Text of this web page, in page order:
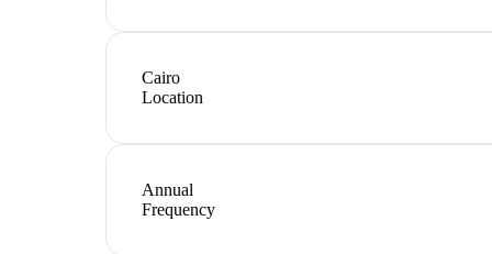
Cairo
Location
Annual
Frequency